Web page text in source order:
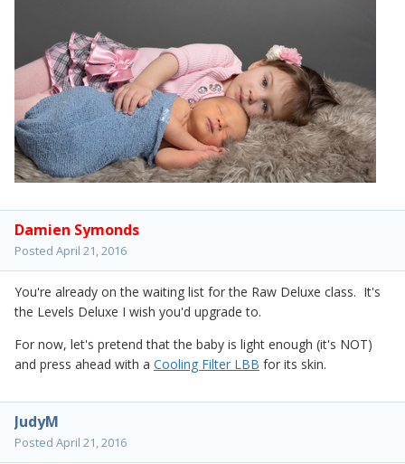
Damien Symonds
Posted April 21, 2016
You're already on the waiting list for the Raw Deluxe class. It's
the Levels Deluxe I wish you'd upgrade to.
For now, let's pretend that the baby is light enough (it's NOT)
and press ahead with a Cooling Filter LBB for its skin.
JudyM
Posted April 21, 2016